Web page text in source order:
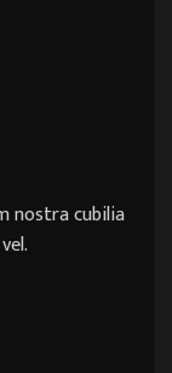
nostra cubilia